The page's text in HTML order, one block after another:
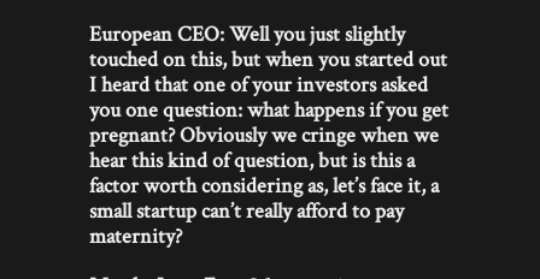
European CEO: Well you just slightly
touched on this, but when you started out
I heard that one of your investors asked
you one question: what happens if you get
pregnant? Obviously we cringe when we
hear this kind of question, but is this a
factor worth considering as, let’s face it, a
small startup can’t really afford to pay
maternity?